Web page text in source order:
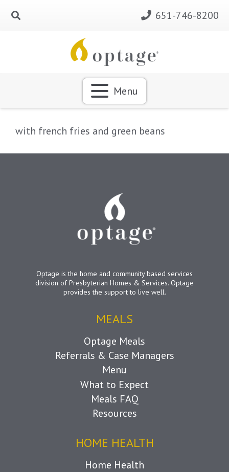
651-746-8200
Menu
with french fries and green beans
Optage is the home and community based services
division of Presbyterian Homes & Services. Optage
provides the support to live well.
MEALS
Optage Meals
Referrals & Case Managers
Menu
What to Expect
Meals FAQ
Resources
HOME HEALTH
Home Health